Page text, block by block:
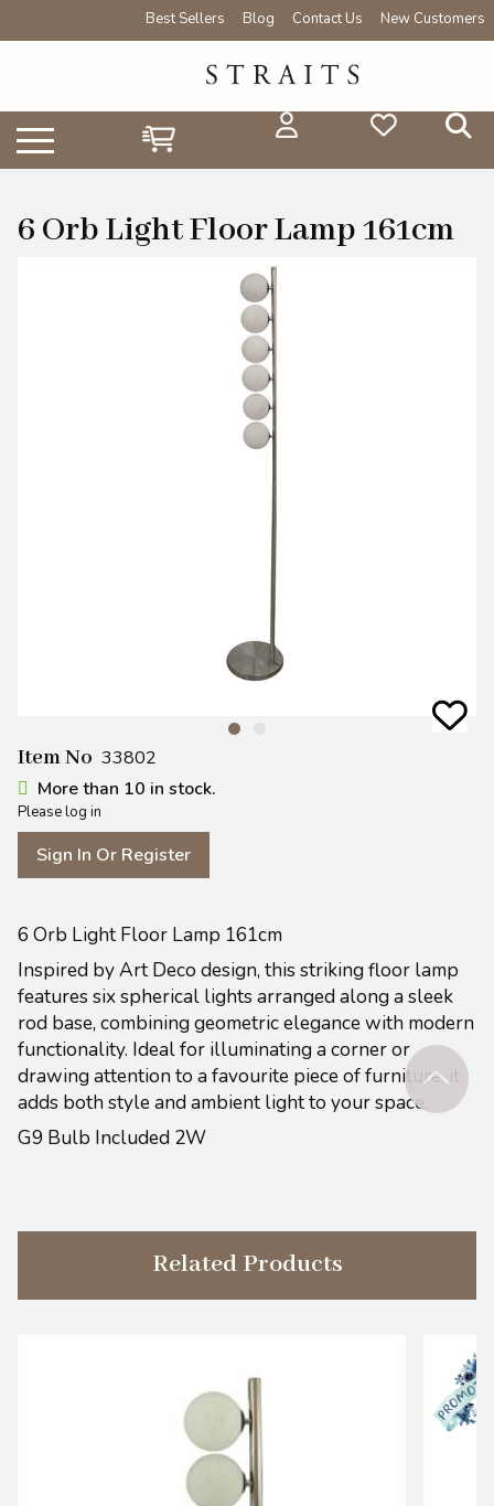
Best Sellers Blog Contact Us New Customers
6 Orb Light Floor Lamp 161cm
Item No 33802
More than 10 in stock.
Please log in
Sign In Or Register
6 Orb Light Floor Lamp 161cm
Inspired by Art Deco design, this striking floor lamp
features six spherical lights arranged along a sleek
rod base, combining geometric elegance with modern
functionality. Ideal for illuminating a corner or
drawing attention to a favourite piece of furniture, it
adds both style and ambient light to your space.
G9 Bulb Included 2W
Related Products